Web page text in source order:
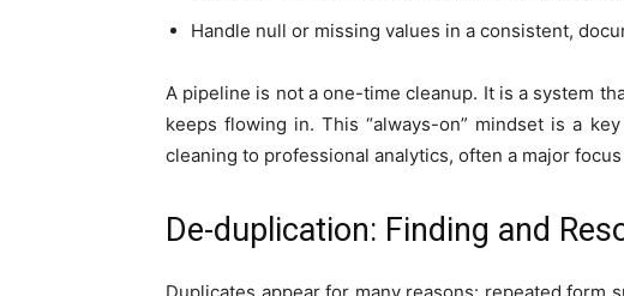
Handle null or missing values in a consistent,
A pipeline is not a one-time cleanup. It is a system
keeps flowing in. This “always-on” mindset is a
cleaning to professional analytics, often a major
De-duplication: Finding and